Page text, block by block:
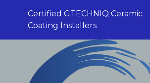
Certified GTECHNIQ Ceramic
Coating Installers